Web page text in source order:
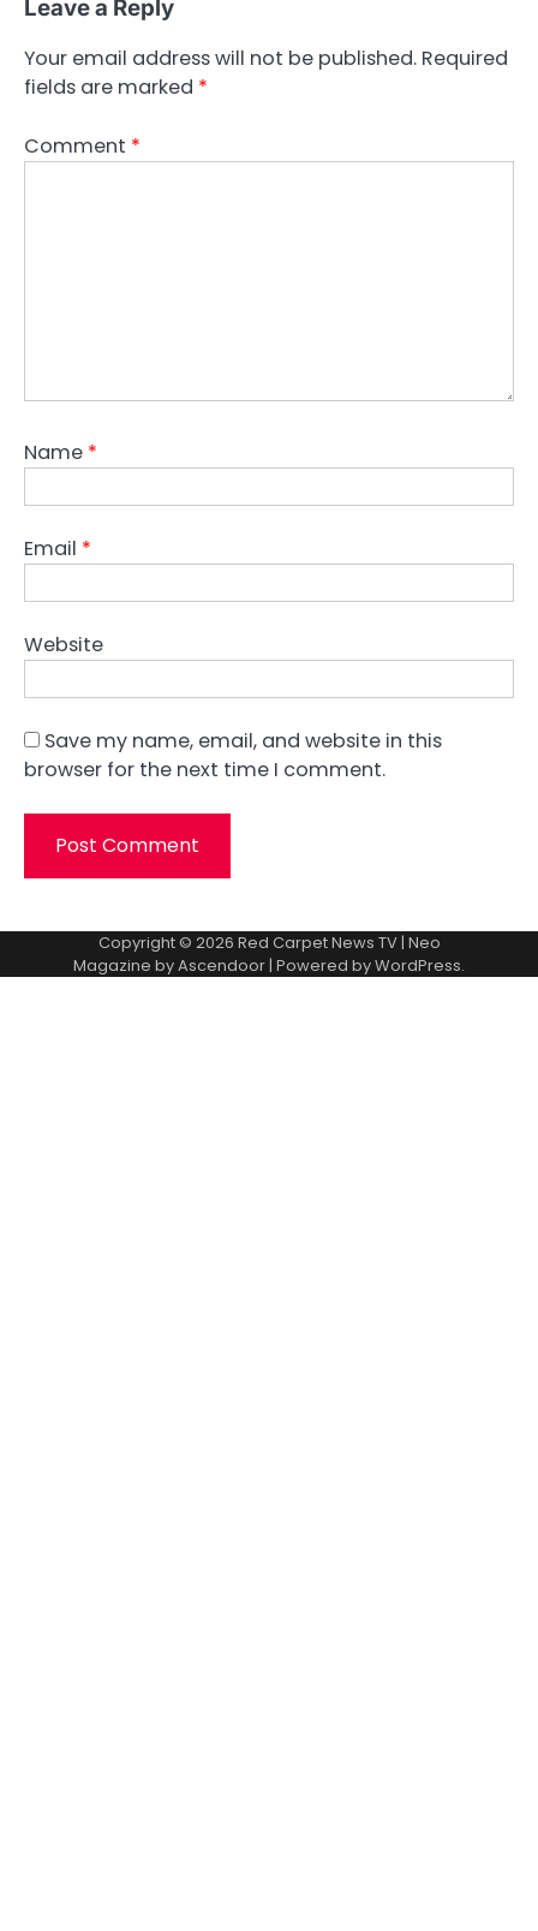
Leave a Reply
Your email address will not be published. Required
fields are marked *
Comment *
Name *
Email *
Website
Save my name, email, and website in this
browser for the next time I comment.
Copyright © 2026 Red Carpet News TV| Neo
Magazine byAscendoor | Powered byWordPress.